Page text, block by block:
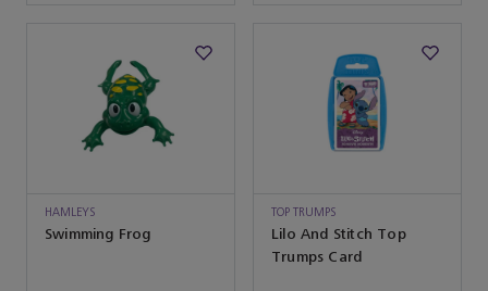
HAMLEYS
Swimming Frog
TOP TRUMPS
Lilo And Stitch Top
Trumps Card